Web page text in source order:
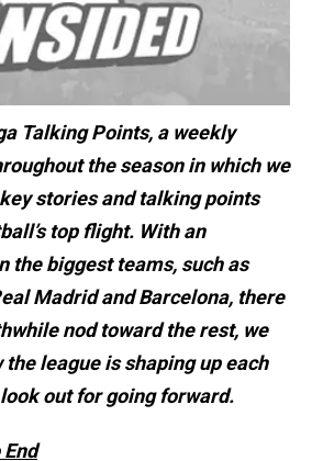
Talking Points, a weekly
the season in which we
stories and talking points
top flight. With an
the biggest teams, such as
Madrid and Barcelona, there
nod toward the rest, we
league is shaping up each
out for going forward.